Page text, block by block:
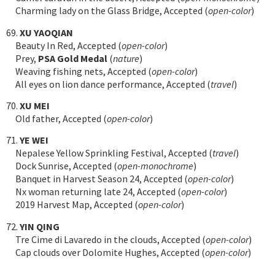
Charming lady on the Glass Bridge, Accepted (open-color)
69. XU YAOQIAN
Beauty In Red, Accepted (open-color)
Prey, PSA Gold Medal (nature)
Weaving fishing nets, Accepted (open-color)
All eyes on lion dance performance, Accepted (travel)
70. XU MEI
Old father, Accepted (open-color)
71. YE WEI
Nepalese Yellow Sprinkling Festival, Accepted (travel)
Dock Sunrise, Accepted (open-monochrome)
Banquet in Harvest Season 24, Accepted (open-color)
Nx woman returning late 24, Accepted (open-color)
2019 Harvest Map, Accepted (open-color)
72. YIN QING
Tre Cime di Lavaredo in the clouds, Accepted (open-color)
Cap clouds over Dolomite Hughes, Accepted (open-color)